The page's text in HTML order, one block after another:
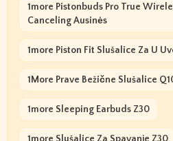
1more Pistonbuds Pro True
Canceling Ausinės
1more Piston Fit Slušalice Za U
1More Prave Bežične Slušalice
1more Sleeping Earbuds Z30